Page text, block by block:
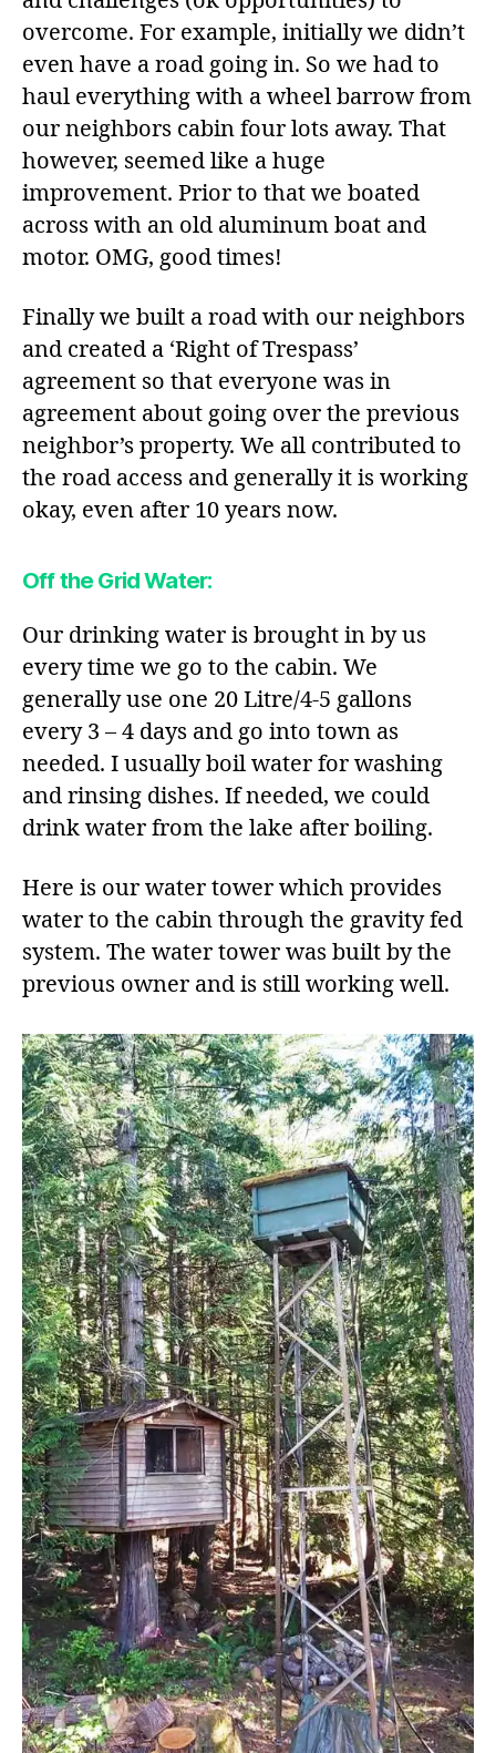
overcome. For example, initially we didn’t
even have a road going in. So we had to
haul everything with a wheel barrow from
our neighbors cabin four lots away. That
however, seemed like a huge
improvement. Prior to that we boated
across with an old aluminum boat and
motor. OMG, good times!
Finally we built a road with our neighbors
and created a ‘Right of Trespass’
agreement so that everyone was in
agreement about going over the previous
neighbor’s property. We all contributed to
the road access and generally it is working
okay, even after 10 years now.
Off the Grid Water:
Our drinking water is brought in by us
every time we go to the cabin. We
generally use one 20 Litre/4-5 gallons
every 3 – 4 days and go into town as
needed. I usually boil water for washing
and rinsing dishes. If needed, we could
drink water from the lake after boiling.
Here is our water tower which provides
water to the cabin through the gravity fed
system. The water tower was built by the
previous owner and is still working well.